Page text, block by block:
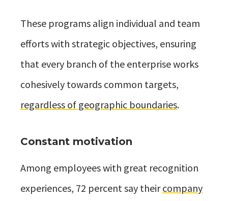
These programs align individual and team
efforts with strategic objectives, ensuring
that every branch of the enterprise works
cohesively towards common targets,
regardless of geographic boundaries.
Constant motivation
Among employees with great recognition
experiences, 72 percent say theircompany